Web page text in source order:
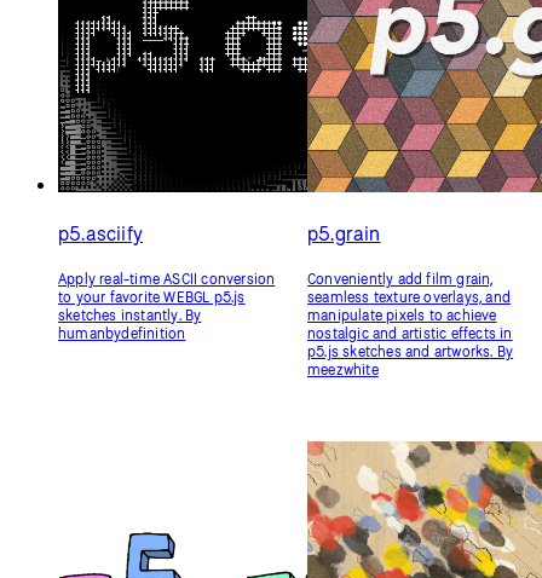
p5.asciify
Apply real-time ASCII conversion
to your favorite WEBGL p5.js
sketches instantly. By
humanbydefinition
p5.grain
Conveniently add film grain,
seamless texture overlays, and
manipulate pixels to achieve
nostalgic and artistic effects in
p5.js sketches and artworks. By
meezwhite